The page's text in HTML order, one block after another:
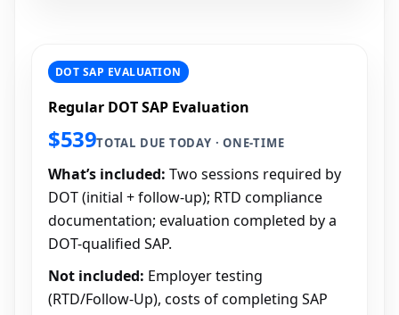
DOT SAP EVALUATION
Regular DOT SAP Evaluation
$539TOTAL DUE TODAY · ONE-TIME
What’s included: Two sessions required by
DOT (initial + follow-up); RTD compliance
documentation; evaluation completed by a
DOT-qualified SAP.
Not included: Employer testing
(RTD/Follow-Up), costs of completing SAP